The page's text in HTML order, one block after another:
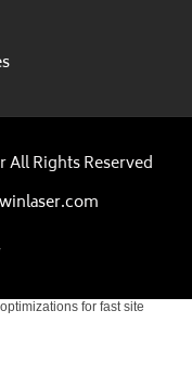
Rights Reserved